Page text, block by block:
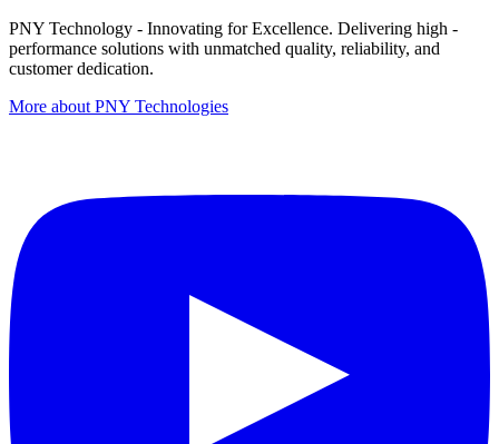
PNY Technology - Innovating for Excellence. Delivering high -
performance solutions with unmatched quality, reliability, and
customer dedication.
More about PNY Technologies